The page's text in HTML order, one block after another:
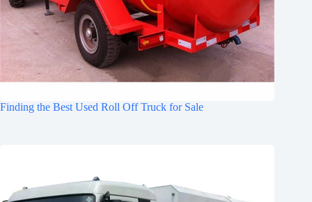
Finding the Best Used Roll Off Truck for Sale